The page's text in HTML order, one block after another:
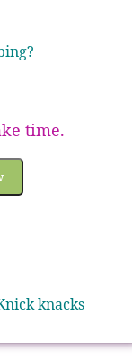
time.
knacks